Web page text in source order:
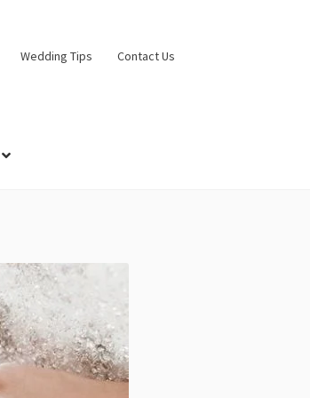
Wedding Tips Contact Us